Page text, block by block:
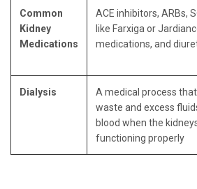
Common
Kidney
Medications
ACE inhibitors, ARBs,
like Farxiga or
medications, and
Dialysis
A medical process
waste and excess
blood when the
functioning properly